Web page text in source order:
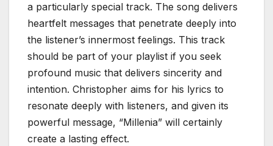
a particularly special track. The song delivers
heartfelt messages that penetrate deeply into
the listener’s innermost feelings. This track
should be part of your playlist if you seek
profound music that delivers sincerity and
intention. Christopher aims for his lyrics to
resonate deeply with listeners, and given its
powerful message, “Millenia” will certainly
create a lasting effect.